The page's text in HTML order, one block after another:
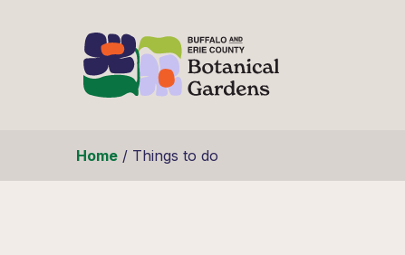
Home/ Things to do